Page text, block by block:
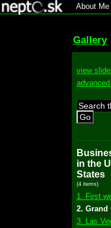
About Me
Gallery
view
Go
in the
States
(4 items)
1. First
2. Grand
3. Las